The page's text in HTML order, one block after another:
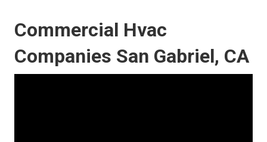
Commercial Hvac
Companies San Gabriel, CA